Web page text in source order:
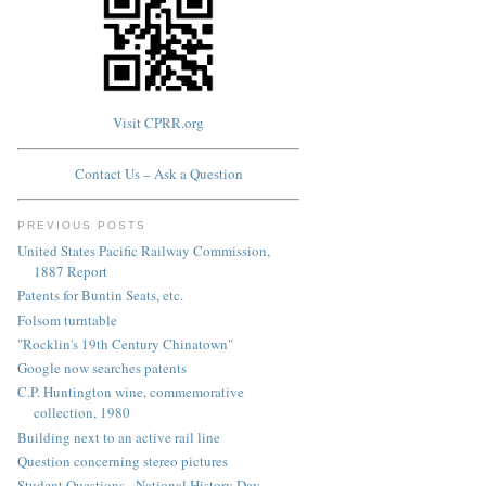
Visit CPRR.org
Contact Us – Ask a Question
PREVIOUS POSTS
United States Pacific Railway Commission,
1887 Report
Patents for Buntin Seats, etc.
Folsom turntable
"Rocklin's 19th Century Chinatown"
Google now searches patents
C.P. Huntington wine, commemorative
collection, 1980
Building next to an active rail line
Question concerning stereo pictures